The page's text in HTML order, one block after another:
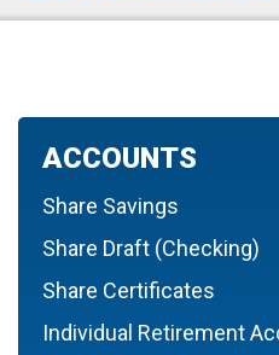
ACCOUNTS
Share Savings
Share Draft (Checking)
Share Certificates
Individual Retirement